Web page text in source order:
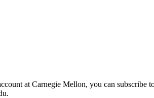
at Carnegie Mellon, you can subscribe